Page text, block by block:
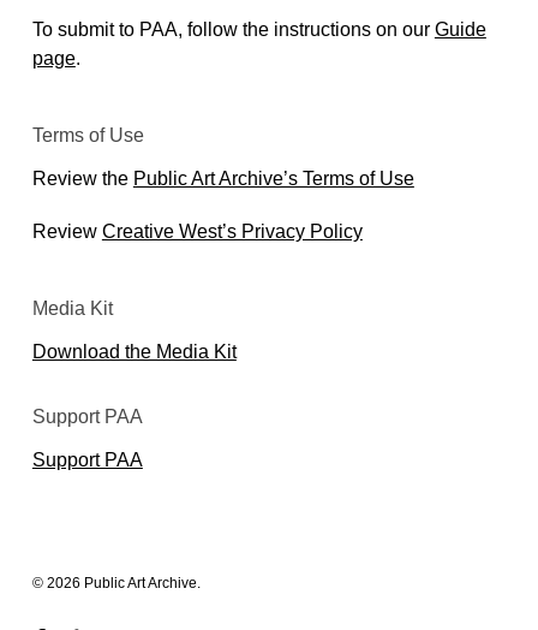
To submit to PAA, follow the instructions on our Guide
page.
Terms of Use
Review the Public Art Archive’s Terms of Use
Review Creative West’s Privacy Policy
Media Kit
Download the Media Kit
Support PAA
Support PAA
© 2026 Public Art Archive.